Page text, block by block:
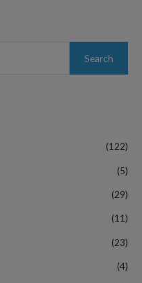
Search
(122)
(5)
(29)
(11)
(23)
(4)